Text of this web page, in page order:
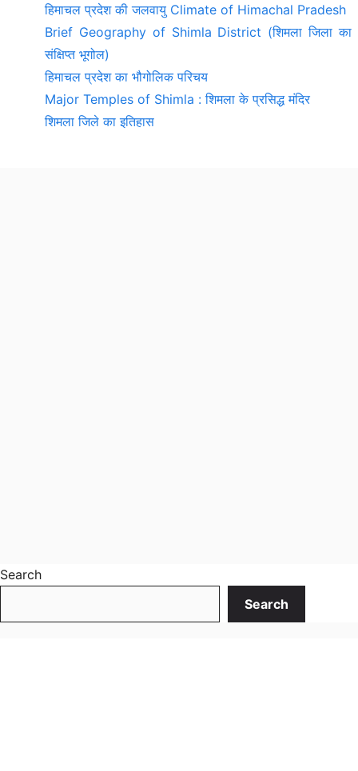
हिमाचल प्रदेश की जलवायु Climate of Himachal Pradesh
Brief Geography of Shimla District (शिमला जिला का
संक्षिप्त भूगोल)
हिमाचल प्रदेश का भौगोलिक परिचय
Major Temples of Shimla : शिमला के प्रसिद्ध मंदिर
शिमला जिले का इतिहास
Search
Search